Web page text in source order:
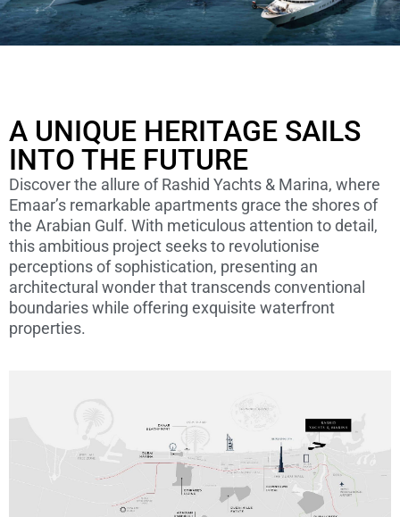
A UNIQUE HERITAGE SAILS
INTO THE FUTURE
Discover the allure of Rashid Yachts & Marina, where
Emaar’s remarkable apartments grace the shores of
the Arabian Gulf. With meticulous attention to detail,
this ambitious project seeks to revolutionise
perceptions of sophistication, presenting an
architectural wonder that transcends conventional
boundaries while offering exquisite waterfront
properties.